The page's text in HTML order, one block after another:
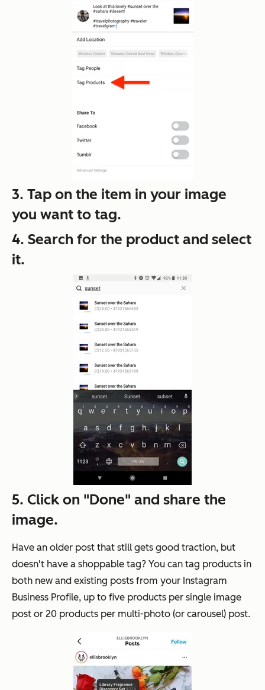
3. Tap on the item in your image
you want to tag.
4. Search for the product and select
it.
5. Click on "Done" and share the
image.
Have an older post that still gets good traction, but
doesn't have a shoppable tag? You can tag products in
both new and existing posts from your Instagram
Business Profile, up to five products per single image
post or 20 products per multi-photo (or carousel) post.